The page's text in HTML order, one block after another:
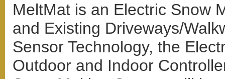
MeltMat is an Electric Snow
and Existing Driveways/
Sensor Technology, the
Outdoor and Indoor